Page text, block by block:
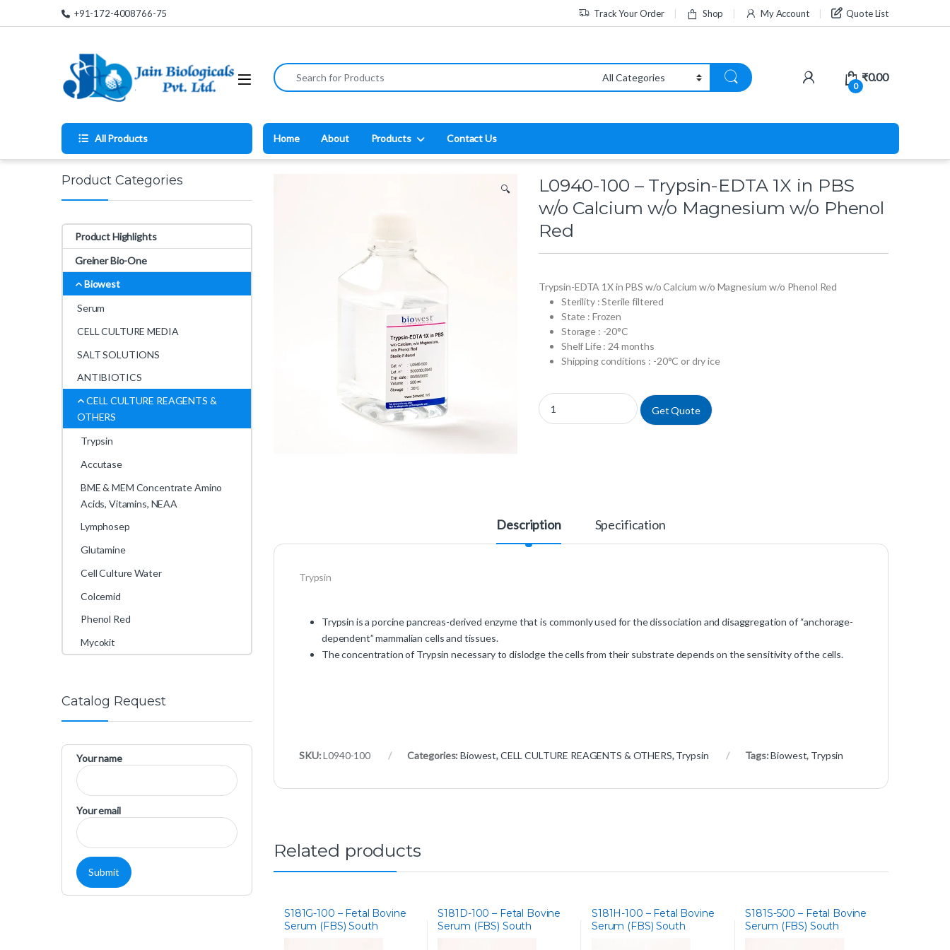
Skip to navigation
Skip to content +91-172-4008766-75 Track Your Order Shop My Account Quote List
Search for:
0
₹0.00
All Products Home About Products Contact Us
🔍
L0940-100 – Trypsin-EDTA 1X in PBS
w/o Calcium w/o Magnesium w/o Phenol
Red
Trypsin-EDTA 1X in PBS w/o Calcium w/o Magnesium w/o Phenol Red
Sterility : Sterile filtered
State : Frozen
Storage : -20°C
Shelf Life : 24 months
Shipping conditions : -20°C or dry ice
L0940-100 - Trypsin-EDTA 1X in PBS w/o Calcium w/o Magnesium w/o Phenol Red quantity
Get Quote
Description Specification
Trypsin
Trypsin is a porcine pancreas-derived enzyme that is commonly used for the dissociation and disaggregation of “anchorage-
dependent” mammalian cells and tissues.
The concentration of Trypsin necessary to dislodge the cells from their substrate depends on the sensitivity of the cells.
SKU:L0940-100 Categories:Biowest,CELL CULTURE REAGENTS & OTHERS,Trypsin Tags:Biowest, Trypsin
Related products
S181G-100 – Fetal Bovine
Serum (FBS) South
S181D-100 – Fetal Bovine
Serum (FBS) South
S181H-100 – Fetal Bovine
Serum (FBS) South
S181S-500 – Fetal Bovine
Serum (FBS) South
Product Categories
Product Highlights
Greiner Bio-One
Biowest
Serum
CELL CULTURE MEDIA
SALT SOLUTIONS
ANTIBIOTICS
CELL CULTURE REAGENTS &
OTHERS
Trypsin
Accutase
BME & MEM Concentrate Amino
Acids, Vitamins, NEAA
Lymphosep
Glutamine
Cell Culture Water
Colcemid
Phenol Red
Mycokit
Catalog Request
Your name
Your email